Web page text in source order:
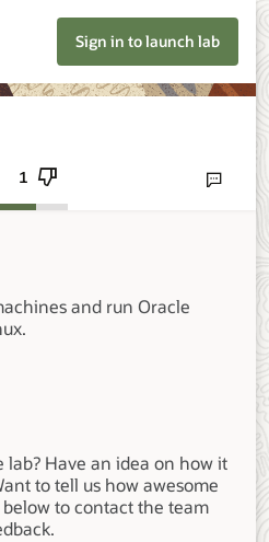
Sign in to launch lab
1 Send lab
and run Oracle
Have an idea on how it
to tell us how awesome
to contact the team